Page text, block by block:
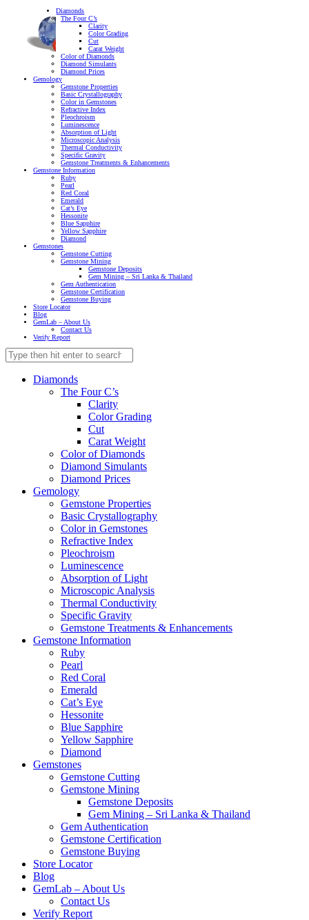
Diamonds
The Four C’s
Clarity
Color Grading
Cut
Carat Weight
Color of Diamonds
Diamond Simulants
Diamond Prices
Gemology
Gemstone Properties
Basic Crystallography
Color in Gemstones
Refractive Index
Pleochroism
Luminescence
Absorption of Light
Microscopic Analysis
Thermal Conductivity
Specific Gravity
Gemstone Treatments & Enhancements
Gemstone Information
Ruby
Pearl
Red Coral
Emerald
Cat’s Eye
Hessonite
Blue Sapphire
Yellow Sapphire
Diamond
Gemstones
Gemstone Cutting
Gemstone Mining
Gemstone Deposits
Gem Mining – Sri Lanka & Thailand
Gem Authentication
Gemstone Certification
Gemstone Buying
Store Locator
Blog
GemLab – About Us
Contact Us
Verify Report
Diamonds
The Four C’s
Clarity
Color Grading
Cut
Carat Weight
Color of Diamonds
Diamond Simulants
Diamond Prices
Gemology
Gemstone Properties
Basic Crystallography
Color in Gemstones
Refractive Index
Pleochroism
Luminescence
Absorption of Light
Microscopic Analysis
Thermal Conductivity
Specific Gravity
Gemstone Treatments & Enhancements
Gemstone Information
Ruby
Pearl
Red Coral
Emerald
Cat’s Eye
Hessonite
Blue Sapphire
Yellow Sapphire
Diamond
Gemstones
Gemstone Cutting
Gemstone Mining
Gemstone Deposits
Gem Mining – Sri Lanka & Thailand
Gem Authentication
Gemstone Certification
Gemstone Buying
Store Locator
Blog
GemLab – About Us
Contact Us
Verify Report